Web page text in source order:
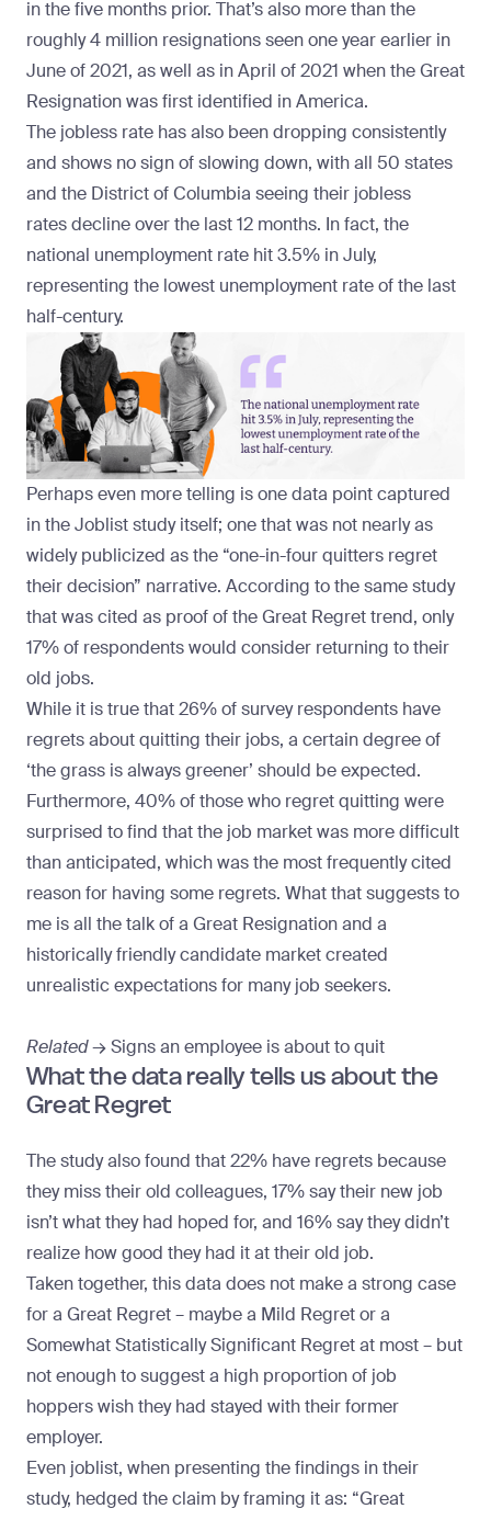
in the five months prior. That’s also more than the
roughly 4 million resignations seen one year earlier in
June of 2021, as well as in April of 2021 when the Great
Resignation wasfirst identified in America.
The jobless rate has also been dropping consistently
and shows no sign of slowing down, with all 50 states
and the District of Columbia seeing their jobless
ratesdecline over the last 12 months. In fact, the
national unemployment rate hit 3.5% in July,
representing the lowest unemployment rate of the last
half-century.
Perhaps even more telling is one data point captured
in the Joblist study itself; one that was not nearly as
widely publicized as the “one-in-four quitters regret
their decision” narrative. According to the same study
that was cited as proof of the Great Regret trend, only
17% of respondents would consider returning to their
old jobs.
While it is true that 26% of survey respondents have
regrets about quitting their jobs, a certain degree of
‘the grass is always greener’ should be expected.
Furthermore, 40% of those who regret quitting were
surprised to find that the job market was more difficult
than anticipated, which was the most frequently cited
reason for having some regrets. What that suggests to
me is all the talk of a Great Resignation and a
historically friendly candidate market created
unrealistic expectations for many job seekers.
Related →Signs an employee is about to quit
What the data really tells us about the
Great Regret
The study also found that 22% have regrets because
they miss their old colleagues, 17% say their new job
isn’t what they had hoped for, and 16% say they didn’t
realize how good they had it at their old job.
Taken together, this data does not make a strong case
for a Great Regret – maybe a Mild Regret or a
Somewhat Statistically Significant Regret at most – but
not enough to suggest a high proportion of job
hoppers wish they had stayed with their former
employer.
Even joblist, when presenting the findings in their
study, hedged the claim by framing it as: “Great